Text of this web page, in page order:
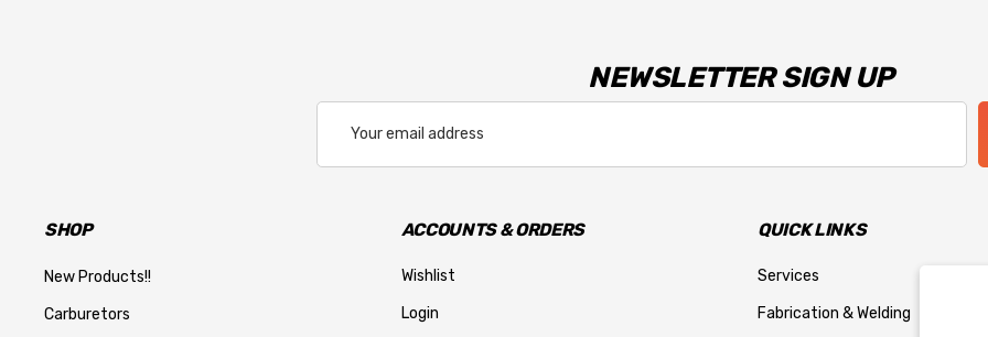
NEWSLETTER SIGN UP
Address
SHOP
New Products!!
Carburetors
ACCOUNTS & ORDERS
Wishlist
Login
QUICK LINKS
Services
Fabrication & Welding